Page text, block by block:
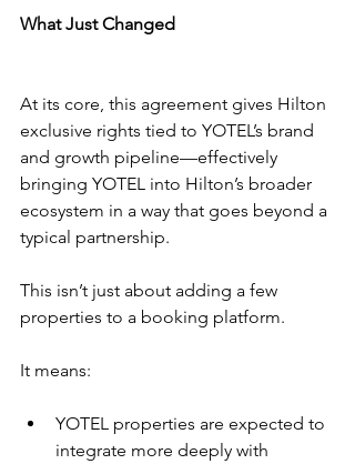
What Just Changed
At its core, this agreement gives Hilton
exclusive rights tied to YOTEL’s brand
and growth pipeline—effectively
bringing YOTEL into Hilton’s broader
ecosystem in a way that goes beyond a
typical partnership.
This isn’t just about adding a few
properties to a booking platform.
It means:
YOTEL properties are expected to
integrate more deeply with